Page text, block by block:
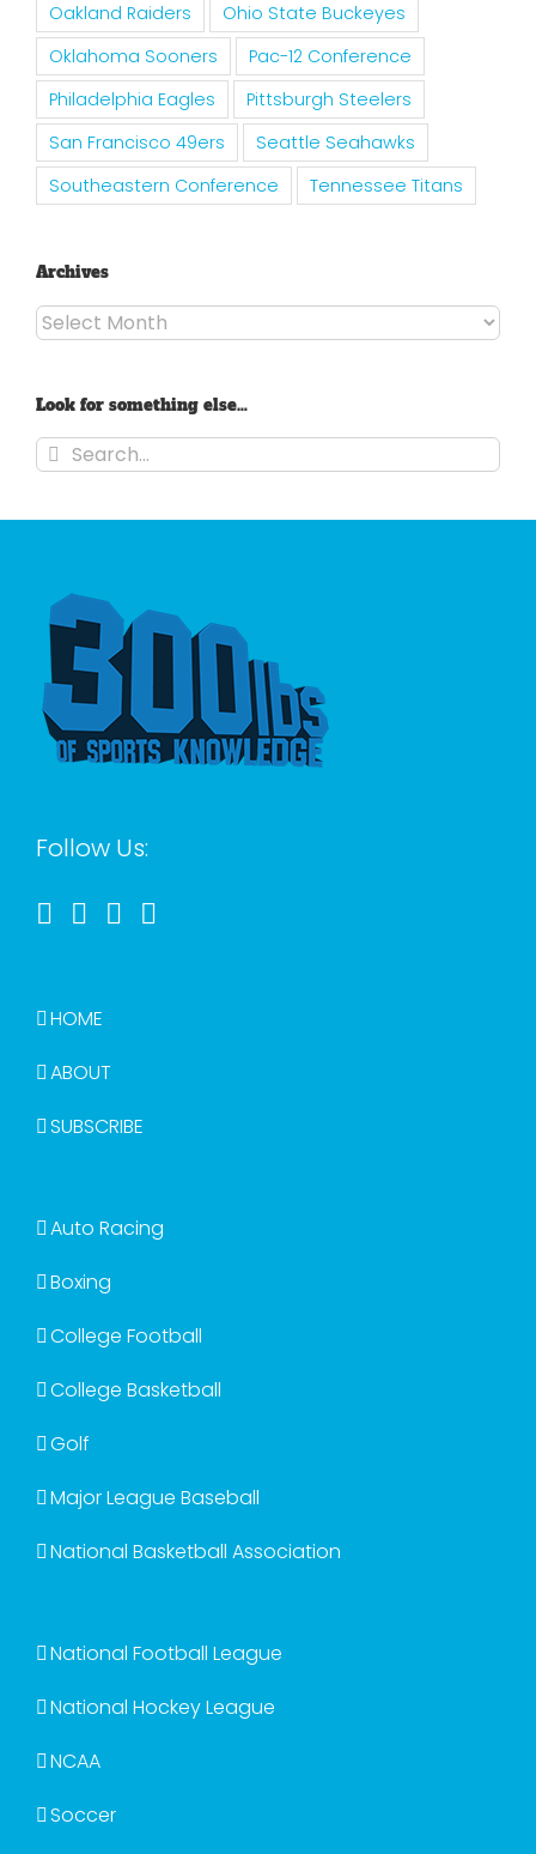
Oakland Raiders
Ohio State Buckeyes
Oklahoma Sooners
Pac-12 Conference
Philadelphia Eagles
Pittsburgh Steelers
San Francisco 49ers
Seattle Seahawks
Southeastern Conference
Tennessee Titans
Archives
Archives
Look for something else…
Search
for:
Follow Us:
HOME
ABOUT
SUBSCRIBE
Auto Racing
Boxing
College Football
College Basketball
Golf
Major League Baseball
National Basketball Association
National Football League
National Hockey League
NCAA
Soccer